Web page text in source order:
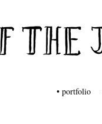
• portfolio